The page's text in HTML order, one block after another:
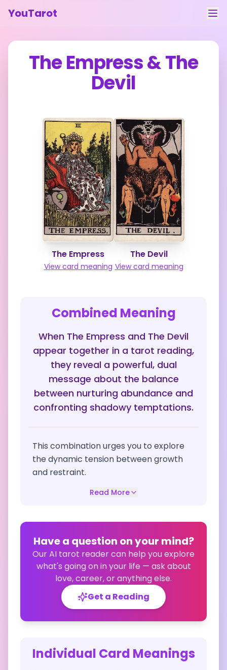
YouTarot
Tarot Reading
Contact
Feedback
The Empress&The
Devil
The Empress
View card meaning
The Devil
View card meaning
Combined Meaning
When The Empress and The Devil
appear together in a tarot reading,
they reveal a powerful, dual
message about the balance
between nurturing abundance and
confronting shadowy temptations.
This combination urges you to explore
the dynamic tension between growth
and restraint.
Read More
Have a question on your mind?
Our AI tarot reader can help you explore
what's going on in your life — ask about
love, career, or anything else.
Get a Reading
Individual Card Meanings